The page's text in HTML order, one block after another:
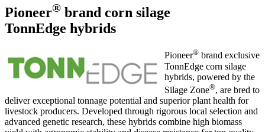
Pioneer® brand corn silage
TonnEdge hybrids
Pioneer® brand exclusive
TonnEdge corn silage
hybrids, powered by the
Silage Zone®, are bred to
deliver exceptional tonnage potential and superior plant health for
livestock producers. Developed through rigorous local selection and
advanced genetic research, these hybrids combine high biomass